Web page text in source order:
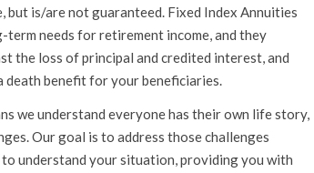
but is/are not guaranteed. Fixed Index Annuities
term needs for retirement income, and they
the loss of principal and credited interest, and
death benefit for your beneficiaries.
we understand everyone has their own life story,
Our goal is to address those challenges
understand your situation, providing you with